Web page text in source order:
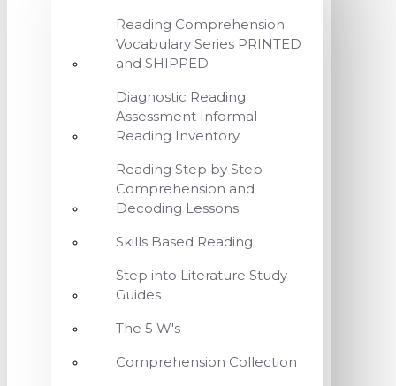
Reading Comprehension
Vocabulary Series PRINTED
and SHIPPED
Diagnostic Reading
Assessment Informal
Reading Inventory
Reading Step by Step
Comprehension and
Decoding Lessons
Skills Based Reading
Step into Literature Study
Guides
The 5 W's
Comprehension Collection